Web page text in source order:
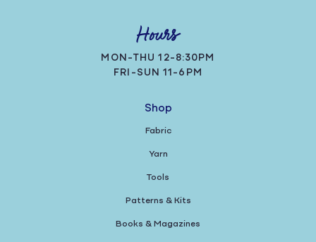
Hours
MON-THU 12-8:30PM
FRI-SUN 11-6PM
Shop
Fabric
Yarn
Tools
Patterns & Kits
Books & Magazines